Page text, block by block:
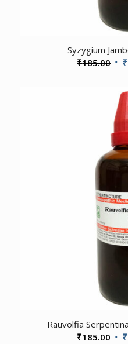
Syzygium
₹185.00 ₹
Rauvolfia
₹185.00 ₹